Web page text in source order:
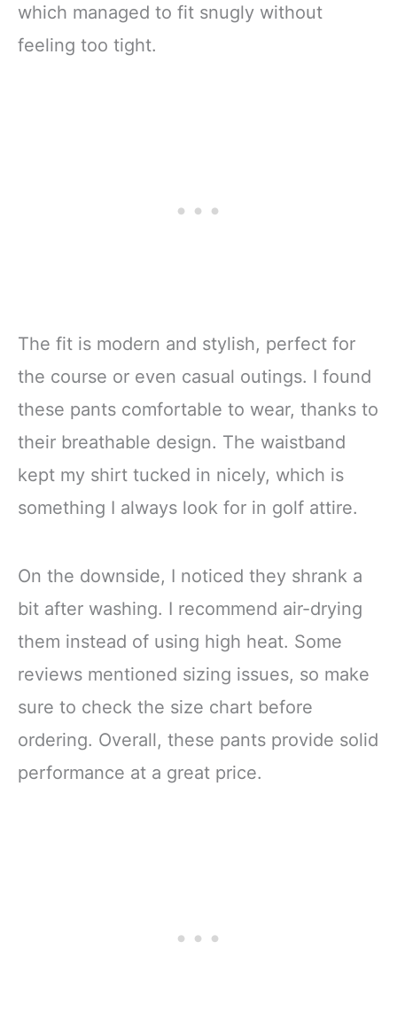
which managed to fit snugly without
feeling too tight.
The fit is modern and stylish, perfect for
the course or even casual outings. I found
these pants comfortable to wear, thanks to
their breathable design. The waistband
kept my shirt tucked in nicely, which is
something I always look for in golf attire.
On the downside, I noticed they shrank a
bit after washing. I recommend air-drying
them instead of using high heat. Some
reviews mentioned sizing issues, so make
sure to check the size chart before
ordering. Overall, these pants provide solid
performance at a great price.